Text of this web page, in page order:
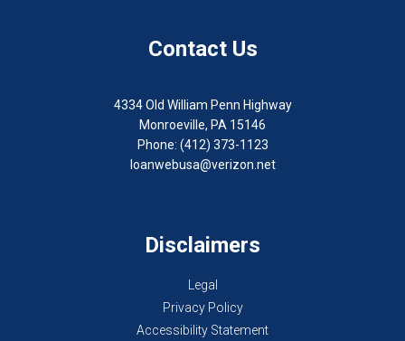
Contact Us
4334 Old William Penn Highway
Monroeville, PA 15146
Phone: (412) 373-1123
loanwebusa@verizon.net
Disclaimers
Legal
Privacy Policy
Accessibility Statement